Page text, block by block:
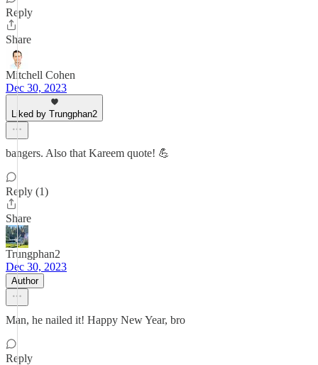
Reply
Share
Mitchell Cohen
Dec 30, 2023
Liked by Trungphan2
bangers. Also that Kareem quote! 💪
Reply (1)
Share
Trungphan2
Dec 30, 2023
Author
Man, he nailed it! Happy New Year, bro
Reply